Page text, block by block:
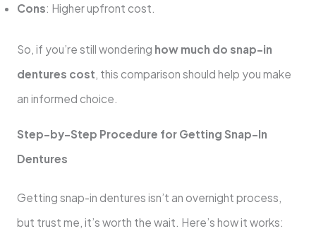
Cons: Higher upfront cost.
So, if you’re still wondering how much do snap-in
dentures cost, this comparison should help you make
an informed choice.
Step-by-Step Procedure for Getting Snap-In
Dentures
Getting snap-in dentures isn’t an overnight process,
but trust me, it’s worth the wait. Here’s how it works: